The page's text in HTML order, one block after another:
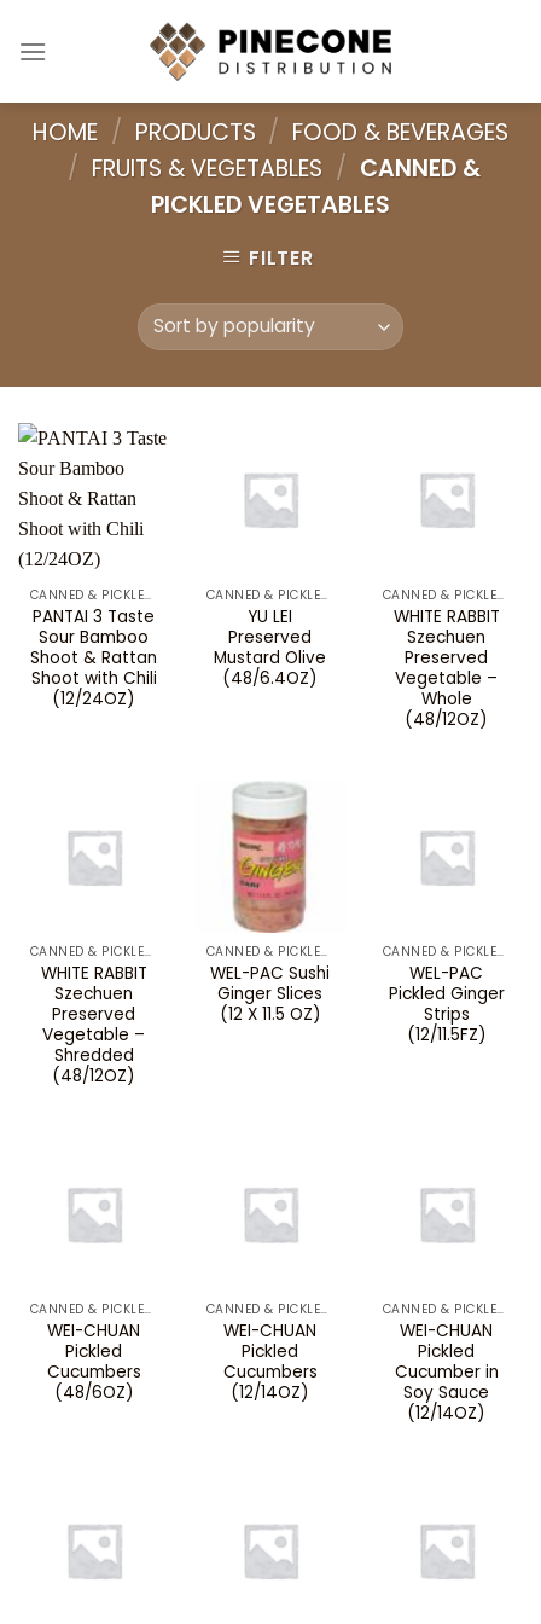
HOME / PRODUCTS / FOOD & BEVERAGES
/ FRUITS & VEGETABLES / CANNED &
PICKLED VEGETABLES
FILTER
CANNED & PICKLED VEGETABLES
PANTAI 3 Taste
Sour Bamboo
Shoot & Rattan
Shoot with Chili
(12/24OZ)
CANNED & PICKLED VEGETABLES
YU LEI
Preserved
Mustard Olive
(48/6.4OZ)
CANNED & PICKLED VEGETABLES
WHITE RABBIT
Szechuen
Preserved
Vegetable –
Whole
(48/12OZ)
CANNED & PICKLED VEGETABLES
WHITE RABBIT
Szechuen
Preserved
Vegetable –
Shredded
(48/12OZ)
CANNED & PICKLED VEGETABLES
WEL-PAC Sushi
Ginger Slices
(12 X 11.5 OZ)
CANNED & PICKLED VEGETABLES
WEL-PAC
Pickled Ginger
Strips
(12/11.5FZ)
CANNED & PICKLED VEGETABLES
WEI-CHUAN
Pickled
Cucumbers
(48/6OZ)
CANNED & PICKLED VEGETABLES
WEI-CHUAN
Pickled
Cucumbers
(12/14OZ)
CANNED & PICKLED VEGETABLES
WEI-CHUAN
Pickled
Cucumber in
Soy Sauce
(12/14OZ)